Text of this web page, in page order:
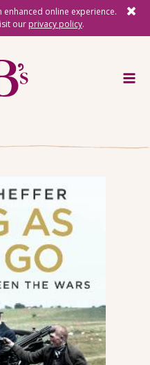
enhanced online experience.
our privacy policy.
Gifts